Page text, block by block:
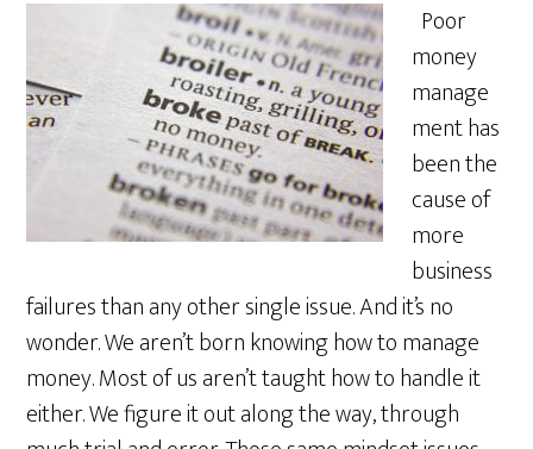
Poor
money
manage
ment has
been the
cause of
more
business
failures than any other single issue. And it’s no
wonder. We aren’t born knowing how to manage
money. Most of us aren’t taught how to handle it
either. We figure it out along the way, through